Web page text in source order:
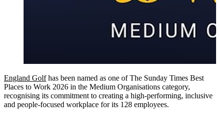
England Golfhas been named as one of The Sunday Times Best
Places to Work 2026 in the Medium Organisations category,
recognising its commitment to creating a high-performing, inclusive
and people-focused workplace for its 128 employees.